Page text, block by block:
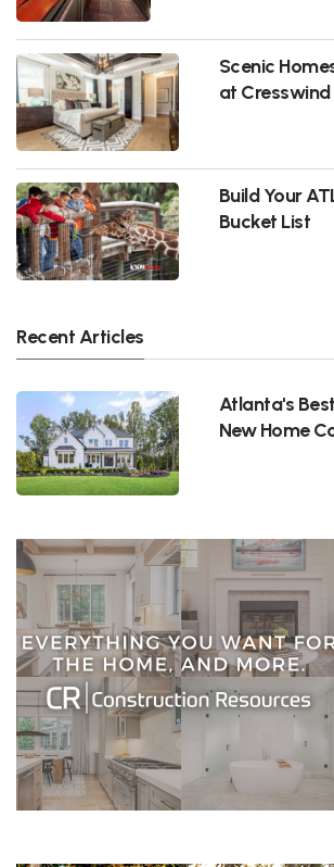
Scenic
at
Build Your
Bucket List
Recent Articles
Atlanta's
New Home